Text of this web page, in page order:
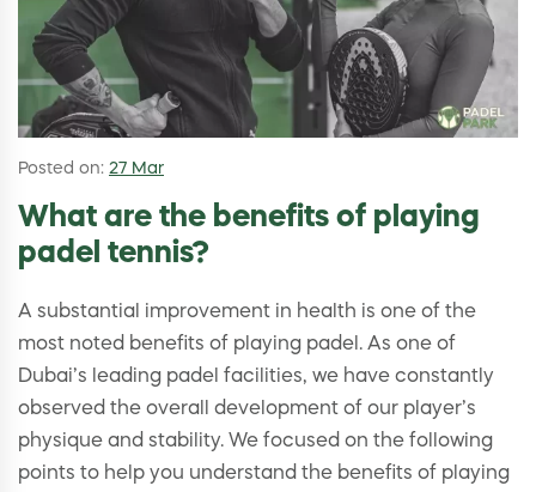
Posted on: 27 Mar
What are the benefits of playing
padel tennis?
A substantial improvement in health is one of the
most noted benefits of playing padel. As one of
Dubai’s leading padel facilities, we have constantly
observed the overall development of our player’s
physique and stability. We focused on the following
points to help you understand the benefits of playing